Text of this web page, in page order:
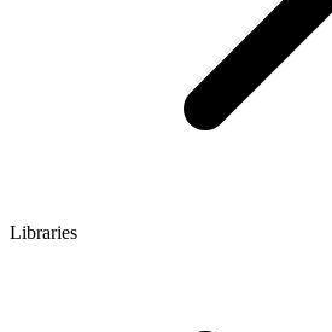
Libraries